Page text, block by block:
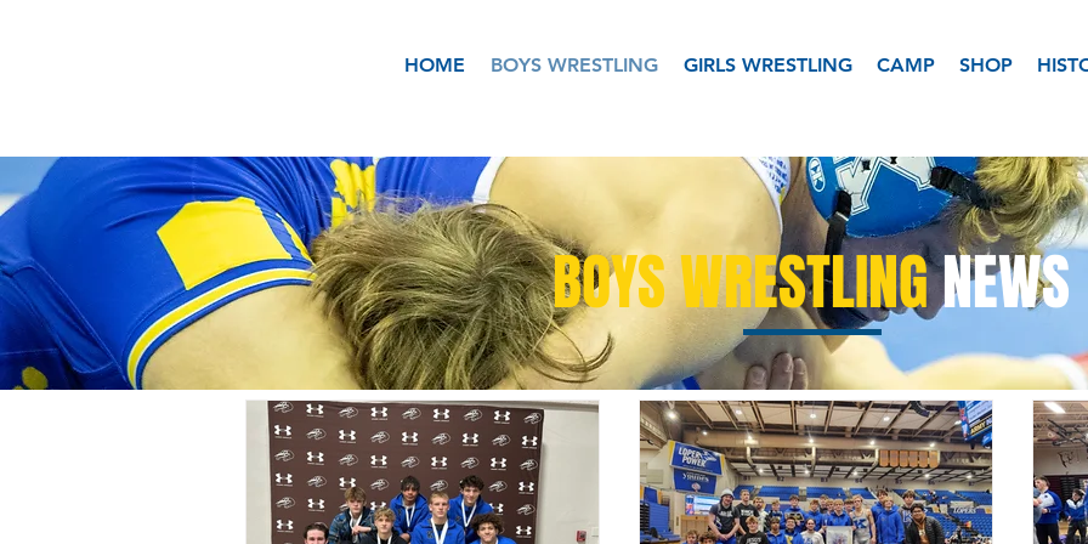
HOME BOYS WRESTLING GIRLS WRESTLING CAMP SHOP
BOYS WRESTLINGNEWS